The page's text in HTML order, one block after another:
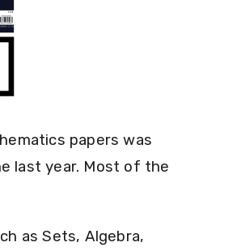
papers was
last year. Most of the
as Sets, Algebra,